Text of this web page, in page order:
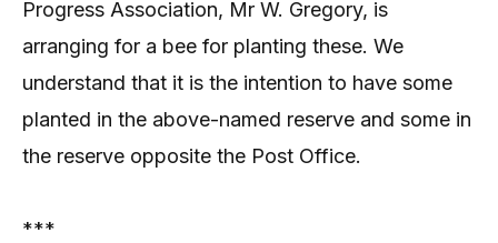
Progress Association, Mr W. Gregory, is
arranging for a bee for planting these. We
understand that it is the intention to have some
planted in the above-named reserve and some in
the reserve opposite the Post Office.
***